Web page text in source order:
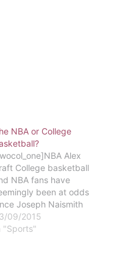
NBA or College
Alex
College basketball
NBA fans have
been at odds
Joseph Naismith
started tossing balls
suspended peach
09/2015
"Sports"